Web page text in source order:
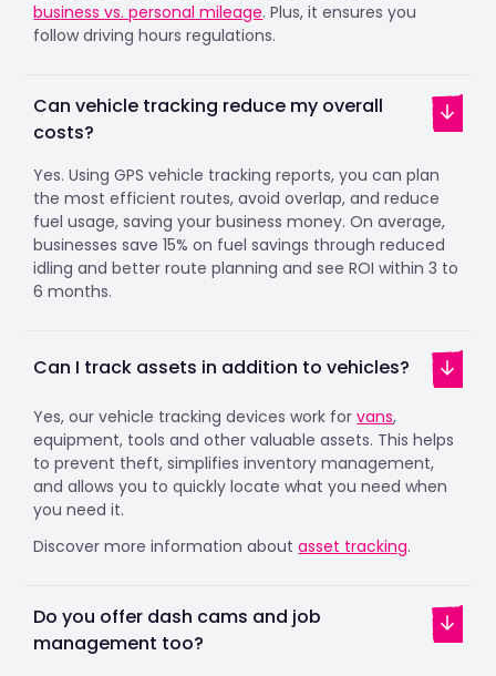
business vs. personal mileage. Plus, it ensures you
follow driving hours regulations.
Can vehicle tracking reduce my overall
costs?
Yes. Using GPS vehicle tracking reports, you can plan
the most efficient routes, avoid overlap, and reduce
fuel usage, saving your business money. On average,
businesses save 15% on fuel savings through reduced
idling and better route planning and see ROI within 3 to
6 months.
Can I track assets in addition to vehicles?
Yes, our vehicle tracking devices work forvans,
equipment, tools and other valuable assets. This helps
to prevent theft, simplifies inventory management,
and allows you to quickly locate what you need when
you need it.
Discover more information aboutasset tracking.
Do you offer dash cams and job
management too?